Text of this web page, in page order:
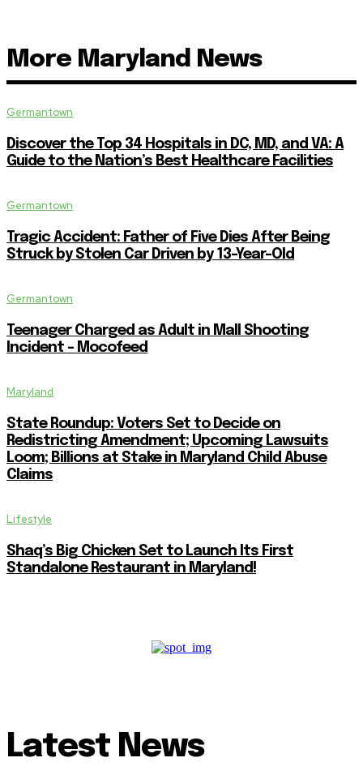
More Maryland News
Germantown
Discover the Top 34 Hospitals in DC, MD, and VA: A
Guide to the Nation’s Best Healthcare Facilities
Germantown
Tragic Accident: Father of Five Dies After Being
Struck by Stolen Car Driven by 13-Year-Old
Germantown
Teenager Charged as Adult in Mall Shooting
Incident – Mocofeed
Maryland
State Roundup: Voters Set to Decide on
Redistricting Amendment; Upcoming Lawsuits
Loom; Billions at Stake in Maryland Child Abuse
Claims
Lifestyle
Shaq’s Big Chicken Set to Launch Its First
Standalone Restaurant in Maryland!
Latest News